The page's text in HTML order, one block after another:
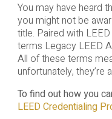
You may have heard
you might not be
title. Paired with
terms Legacy LEED
All of these terms
unfortunately, they’re
To find out how you
LEED Credentialing